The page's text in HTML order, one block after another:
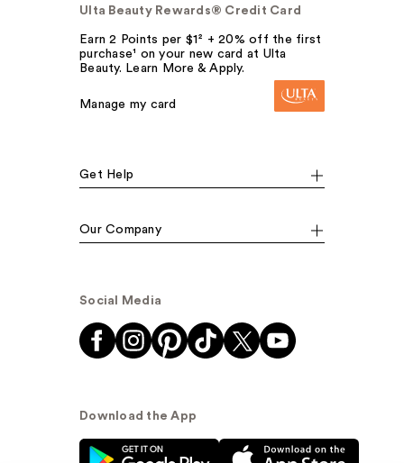
Ulta Beauty Rewards® Credit Card
Earn 2 Points per $1² + 20% off the first
purchase¹ on your new card at Ulta
Beauty. Learn More & Apply.
Manage my card
Get Help
Our Company
Social Media
Download the App